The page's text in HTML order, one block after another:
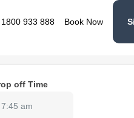
1800 933 888 Book Now
off Time
7:45 am